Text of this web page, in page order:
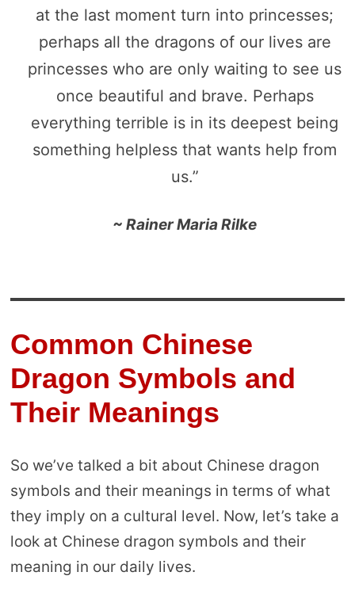
at the last moment turn into princesses;
perhaps all the dragons of our lives are
princesses who are only waiting to see us
once beautiful and brave. Perhaps
everything terrible is in its deepest being
something helpless that wants help from
us.”
~ Rainer Maria Rilke
Common Chinese
Dragon Symbols and
Their Meanings
So we’ve talked a bit about Chinese dragon
symbols and their meanings in terms of what
they imply on a cultural level. Now, let’s take a
look at Chinese dragon symbols and their
meaning in our daily lives.